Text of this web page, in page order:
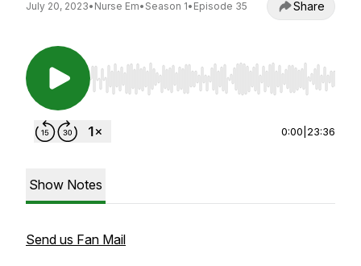
July 20, 2023• Nurse Em• Season 1• Episode 35 Share
Use Left/Right to seek, Home/End to jump to
0:00 23:36
Show Notes
Send us Fan Mail